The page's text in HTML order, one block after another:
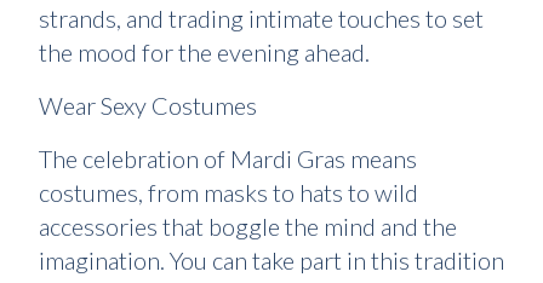
strands, and trading intimate touches to set
the mood for the evening ahead.
Wear Sexy Costumes
The celebration of Mardi Gras means
costumes, from masks to hats to wild
accessories that boggle the mind and the
imagination. You can take part in this tradition